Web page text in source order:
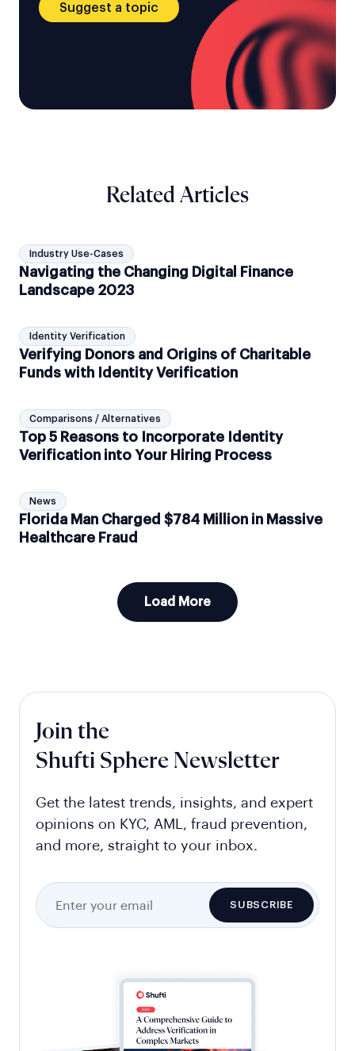
Suggest a topic
Related Articles
Industry Use-Cases
Navigating the Changing Digital Finance
Landscape 2023
Identity Verification
Verifying Donors and Origins of Charitable
Funds with Identity Verification
Comparisons / Alternatives
Top 5 Reasons to Incorporate Identity
Verification into Your Hiring Process
News
Florida Man Charged $784 Million in Massive
Healthcare Fraud
Load More
Join the
Shufti Sphere Newsletter
Get the latest trends, insights, and expert
opinions on KYC, AML, fraud prevention,
and more, straight to your inbox.